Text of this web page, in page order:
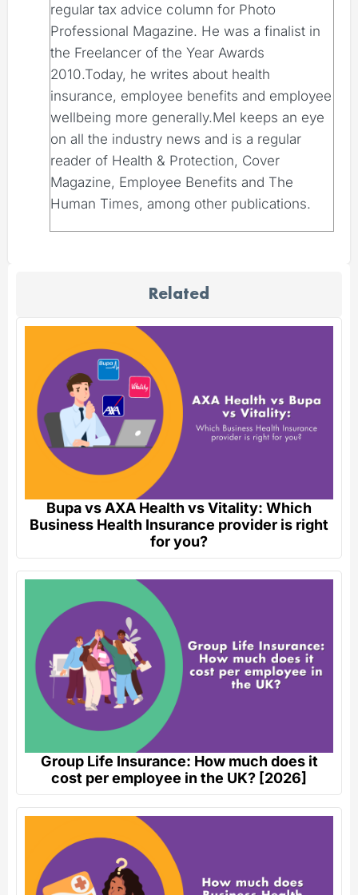
regular tax advice column for Photo
Professional Magazine. He was a finalist in
the Freelancer of the Year Awards
2010.Today, he writes about health
insurance, employee benefits and employee
wellbeing more generally.Mel keeps an eye
on all the industry news and is a regular
reader of Health & Protection, Cover
Magazine, Employee Benefits and The
Human Times, among other publications.
Related
Bupa vs AXA Health vs Vitality: Which
Business Health Insurance provider is right
for you?
Group Life Insurance: How much does it
cost per employee in the UK? [2026]